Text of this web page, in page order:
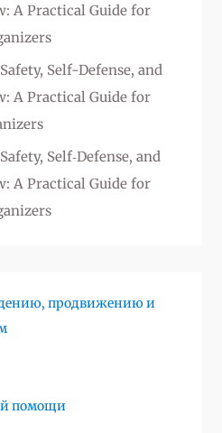
A Practical Guide for
Self-Defense, and
A Practical Guide for
Self‑Defense, and
A Practical Guide for
продвижению и
помощи